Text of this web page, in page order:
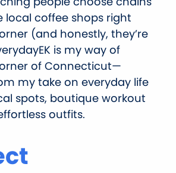
local coffee shops right
(and honestly, they’re
is my way of
of Connecticut—
my take on everyday life
spots, boutique workout
outfits.